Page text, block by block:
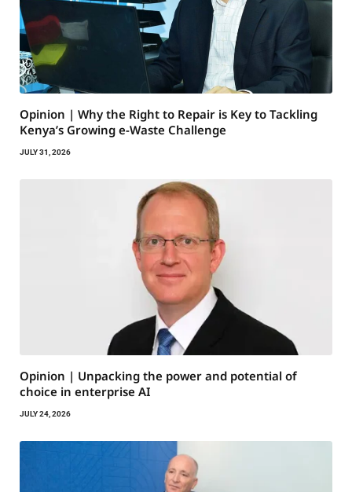
Opinion | Why the Right to Repair is Key to Tackling
Kenya’s Growing e-Waste Challenge
JULY 31, 2026
Opinion | Unpacking the power and potential of
choice in enterprise AI
JULY 24, 2026